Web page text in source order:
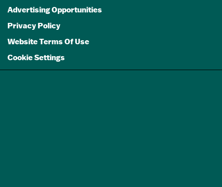
Advertising Opportunities
Privacy Policy
Website Terms Of Use
Cookie Settings